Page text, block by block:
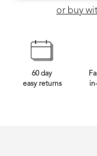
or buy
60 day
easy returns